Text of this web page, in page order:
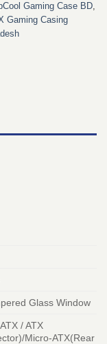
Gaming Case BD,
Gaming Casing
Glass Window
/ ATX
Micro-ATX(Rear